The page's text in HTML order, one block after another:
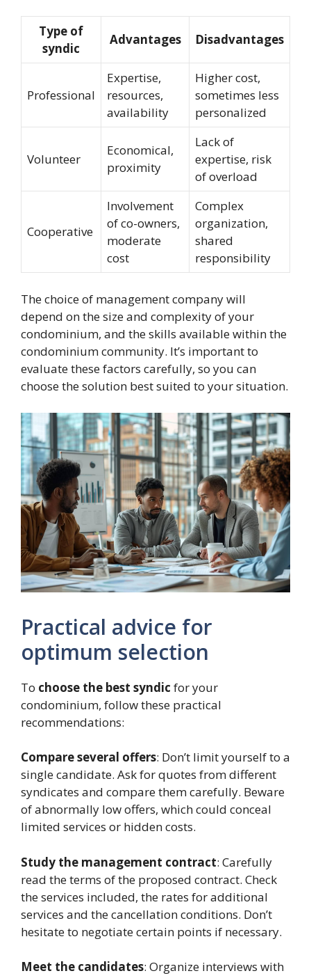
Type of
syndic
Advantages Disadvantages
Professional
Expertise,
resources,
availability
Higher cost,
sometimes less
personalized
Volunteer
Economical,
proximity
Lack of
expertise, risk
of overload
Cooperative
Involvement
of co-owners,
moderate
cost
Complex
organization,
shared
responsibility
The choice of management company will
depend on the size and complexity of your
condominium, and the skills available within the
condominium community. It’s important to
evaluate these factors carefully, so you can
choose the solution best suited to your situation.
Practical advice for
optimum selection
To choose the best syndic for your
condominium, follow these practical
recommendations:
Compare several offers: Don’t limit yourself to a
single candidate. Ask for quotes from different
syndicates and compare them carefully. Beware
of abnormally low offers, which could conceal
limited services or hidden costs.
Study the management contract: Carefully
read the terms of the proposed contract. Check
the services included, the rates for additional
services and the cancellation conditions. Don’t
hesitate to negotiate certain points if necessary.
Meet the candidates: Organize interviews with